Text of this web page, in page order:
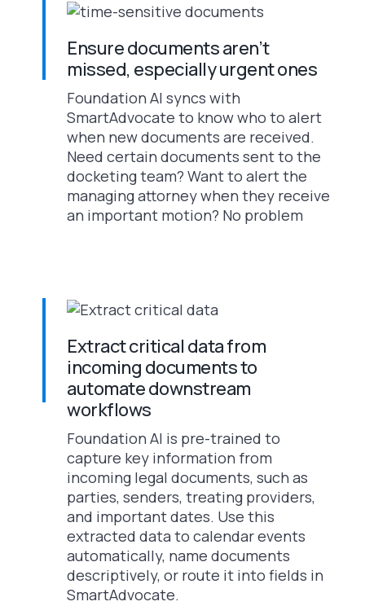
Ensure documents aren’t
missed, especially urgent ones
Foundation AI syncs with
SmartAdvocate to know who to alert
when new documents are received.
Need certain documents sent to the
docketing team? Want to alert the
managing attorney when they receive
an important motion? No problem
Extract critical data from
incoming documents to
automate downstream
workflows
Foundation AI is pre-trained to
capture key information from
incoming legal documents, such as
parties, senders, treating providers,
and important dates. Use this
extracted data to calendar events
automatically, name documents
descriptively, or route it into fields in
SmartAdvocate.